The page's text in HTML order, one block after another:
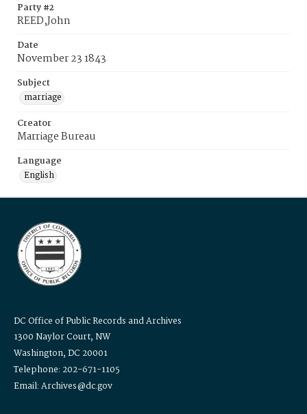
Party #2
REED,John
Date
November 23 1843
Subject
marriage
Creator
Marriage Bureau
Language
English
DC Office of Public Records and Archives
1300 Naylor Court, NW
Washington, DC 20001
Telephone: 202-671-1105
Email: Archives@dc.gov